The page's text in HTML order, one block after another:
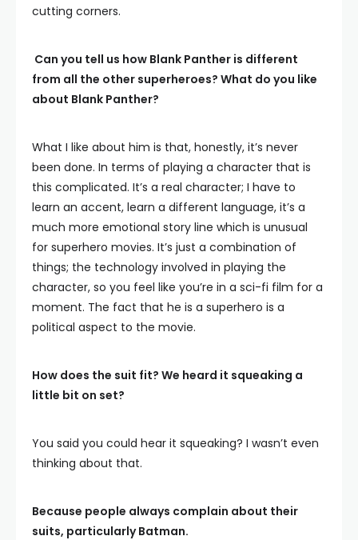
cutting corners.
Can you tell us how Blank Panther is different
from all the other superheroes? What do you like
about Blank Panther?
What I like about him is that, honestly, it’s never
been done. In terms of playing a character that is
this complicated. It’s a real character; I have to
learn an accent, learn a different language, it’s a
much more emotional story line which is unusual
for superhero movies. It’s just a combination of
things; the technology involved in playing the
character, so you feel like you’re in a sci-fi film for a
moment. The fact that he is a superhero is a
political aspect to the movie.
How does the suit fit? We heard it squeaking a
little bit on set?
You said you could hear it squeaking? I wasn’t even
thinking about that.
Because people always complain about their
suits, particularly Batman.